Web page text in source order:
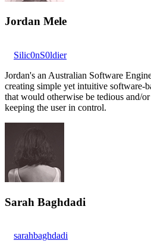
Jordan Mele
Silic0nS0ldier
Jordan's an Australian Software
creating simple yet intuitive software-
that would otherwise be tedious and/
keeping the user in control.
Sarah Baghdadi
sarahbaghdadi